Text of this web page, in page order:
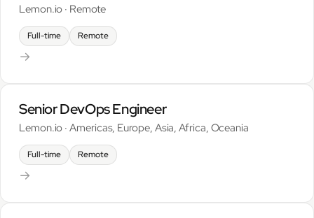
Lemon.io · Remote
Full-time Remote
→
Senior DevOps Engineer
Lemon.io · Americas, Europe, Asia, Africa, Oceania
Full-time Remote
→